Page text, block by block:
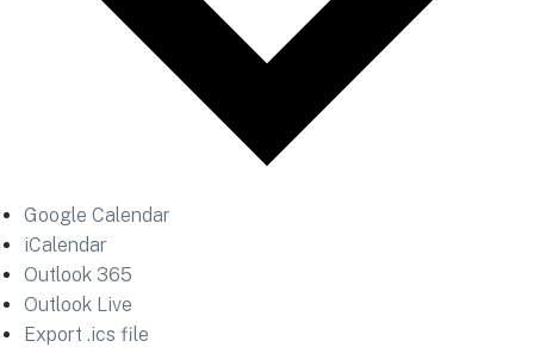
Google Calendar
iCalendar
Outlook 365
Outlook Live
Export .ics file